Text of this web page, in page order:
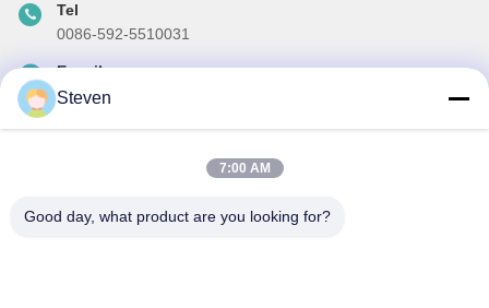
Tel
0086-592-5510031
E-mail
steven@winley-electric.com
Subscribe to our newsletter for discounts and more.
Steven
7:00 AM
Good day, what product are you looking for?